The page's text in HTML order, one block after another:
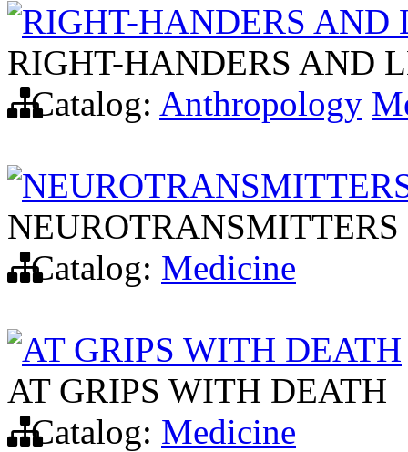
RIGHT-HANDERS AND
RIGHT-HANDERS AND
Catalog: Anthropology
Catalog: Medicine
AT GRIPS WITH DEATH
AT GRIPS WITH DEATH
Catalog: Medicine